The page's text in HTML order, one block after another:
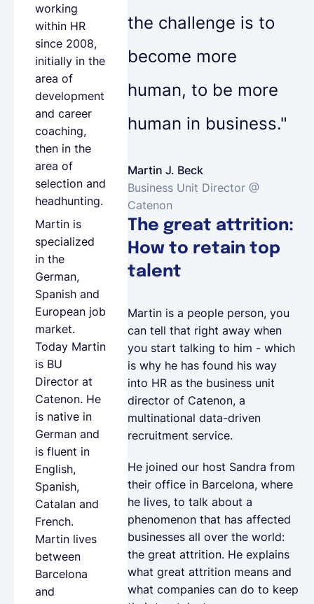
working
within HR
since 2008,
initially in the
area of
development
and career
coaching,
then in the
area of
selection and
headhunting.
Martin is
specialized
in the
German,
Spanish and
European job
market.
Today Martin
is BU
Director at
Catenon. He
is native in
German and
is fluent in
English,
Spanish,
Catalan and
French.
Martin lives
between
Barcelona
and
the challenge is to
become more
human, to be more
human in business."
Martin J. Beck
Business Unit Director @
Catenon
The great attrition:
How to retain top
talent
Martin is a people person, you
can tell that right away when
you start talking to him - which
is why he has found his way
into HR as the business unit
director of Catenon, a
multinational data-driven
recruitment service.
He joined our host Sandra from
their office in Barcelona, where
he lives, to talk about a
phenomenon that has affected
businesses all over the world:
the great attrition. He explains
what great attrition means and
what companies can do to keep